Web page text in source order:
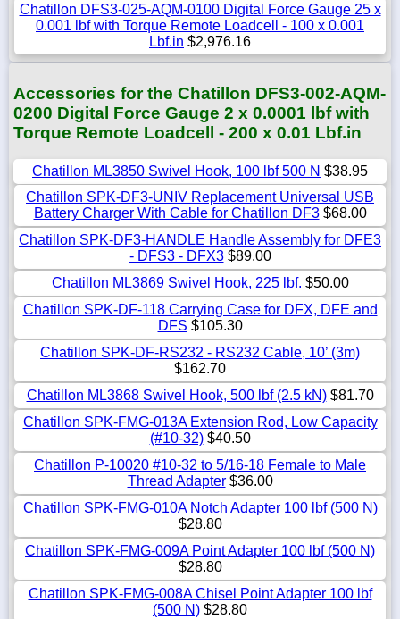
Chatillon DFS3-025-AQM-0100 Digital Force Gauge 25 x
0.001 lbf with Torque Remote Loadcell - 100 x 0.001
Lbf.in $2,976.16
Accessories for the Chatillon DFS3-002-AQM-
0200 Digital Force Gauge 2 x 0.0001 lbf with
Torque Remote Loadcell - 200 x 0.01 Lbf.in
Chatillon ML3850 Swivel Hook, 100 lbf 500 N $38.95
Chatillon SPK-DF3-UNIV Replacement Universal USB
Battery Charger With Cable for Chatillon DF3$68.00
Chatillon SPK-DF3-HANDLE Handle Assembly for DFE3
- DFS3 - DFX3$89.00
Chatillon ML3869 Swivel Hook, 225 lbf. $50.00
Chatillon SPK-DF-118 Carrying Case for DFX, DFE and
DFS $105.30
Chatillon SPK-DF-RS232 - RS232 Cable, 10’ (3m)
$162.70
Chatillon ML3868 Swivel Hook, 500 lbf (2.5 kN)$81.70
Chatillon SPK-FMG-013A Extension Rod, Low Capacity
(#10-32)$40.50
Chatillon P-10020 #10-32 to 5/16-18 Female to Male
Thread Adapter$36.00
Chatillon SPK-FMG-010A Notch Adapter 100 lbf (500 N)
$28.80
Chatillon SPK-FMG-009A Point Adapter 100 lbf (500 N)
$28.80
Chatillon SPK-FMG-008A Chisel Point Adapter 100 lbf
(500 N) $28.80